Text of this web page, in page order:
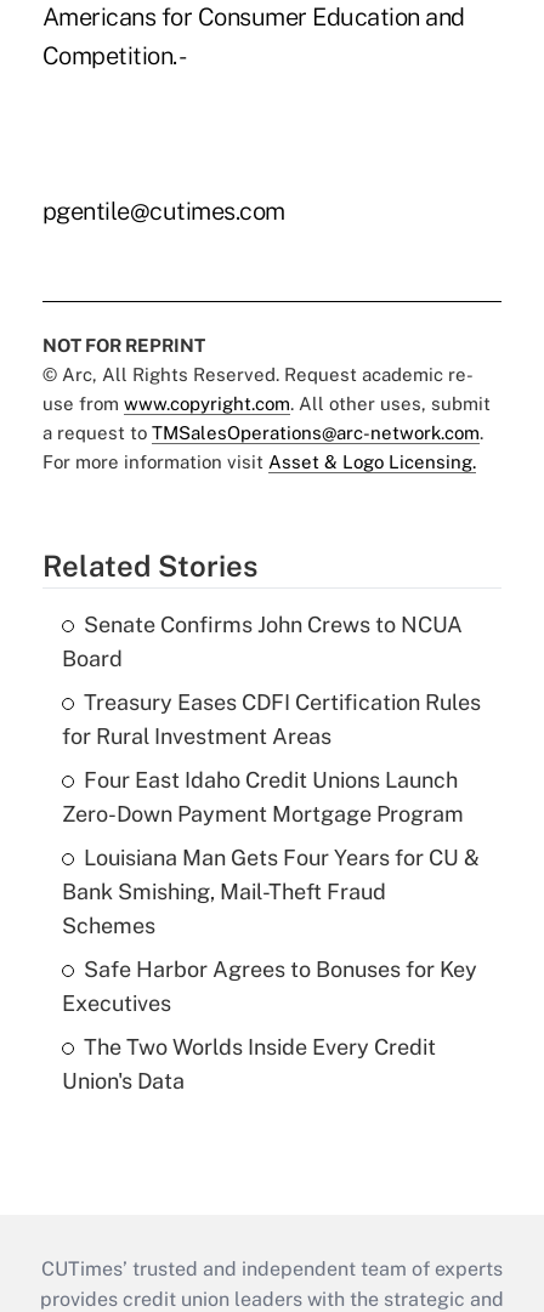
Americans for Consumer Education and
Competition. -
pgentile@cutimes.com
NOT FOR REPRINT
© Arc, All Rights Reserved. Request academic re-
use from www.copyright.com. All other uses, submit
a request to TMSalesOperations@arc-network.com.
For more information visit Asset & Logo Licensing.
Related Stories
Senate Confirms John Crews to NCUA
Board
Treasury Eases CDFI Certification Rules
for Rural Investment Areas
Four East Idaho Credit Unions Launch
Zero-Down Payment Mortgage Program
Louisiana Man Gets Four Years for CU &
Bank Smishing, Mail-Theft Fraud
Schemes
Safe Harbor Agrees to Bonuses for Key
Executives
The Two Worlds Inside Every Credit
Union's Data
CUTimes’ trusted and independent team of experts
provides credit union leaders with the strategic and